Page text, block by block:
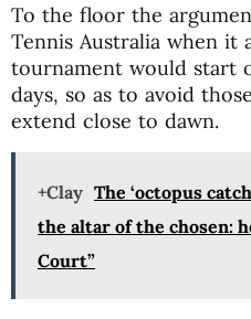
To the floor the
Tennis Australia when it
tournament would start
days, so as to avoid
extend close to dawn.
+Clay The ‘octopus
the altar of the chosen:
Court”